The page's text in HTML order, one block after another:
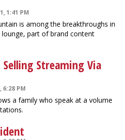
1:41 PM
is among the breakthroughs in
part of brand content
Streaming Via
PM
a family who speak at a volume